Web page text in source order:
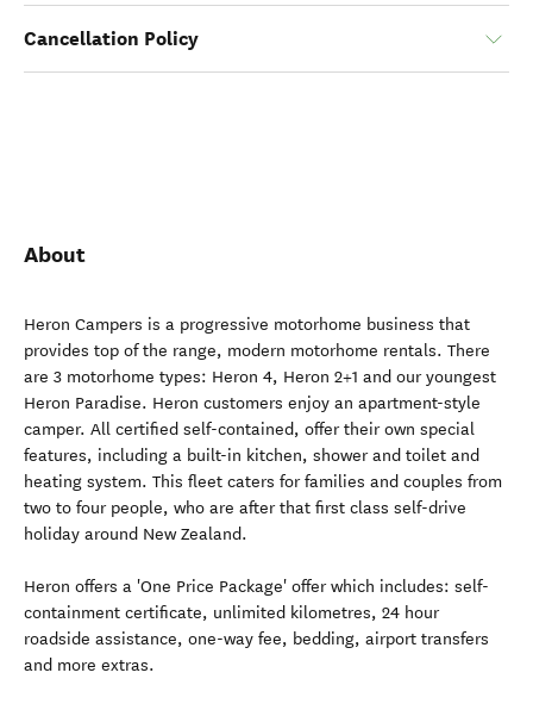
Cancellation Policy
About
Heron Campers is a progressive motorhome business that
provides top of the range, modern motorhome rentals. There
are 3 motorhome types: Heron 4, Heron 2+1 and our youngest
Heron Paradise. Heron customers enjoy an apartment-style
camper. All certified self-contained, offer their own special
features, including a built-in kitchen, shower and toilet and
heating system. This fleet caters for families and couples from
two to four people, who are after that first class self-drive
holiday around New Zealand.
Heron offers a 'One Price Package' offer which includes: self-
containment certificate, unlimited kilometres, 24 hour
roadside assistance, one-way fee, bedding, airport transfers
and more extras.